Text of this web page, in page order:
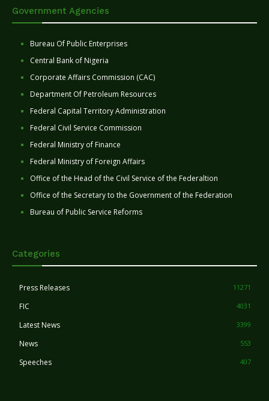
Government Agencies
Bureau Of Public Enterprises
Central Bank of Nigeria
Corporate Affairs Commission (CAC)
Department Of Petroleum Resources
Federal Capital Territory Administration
Federal Civil Service Commission
Federal Ministry of Finance
Federal Ministry of Foreign Affairs
Office of the Head of the Civil Service of the Federaltion
Office of the Secretary to the Government of the Federation
Bureau of Public Service Reforms
Categories
Press Releases 11271
FIC 4031
Latest News 3399
News 553
Speeches 407